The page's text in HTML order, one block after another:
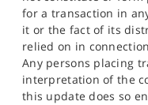
for a transaction in
it or the fact of its
relied on in
Any persons placing
interpretation of the
this update does so